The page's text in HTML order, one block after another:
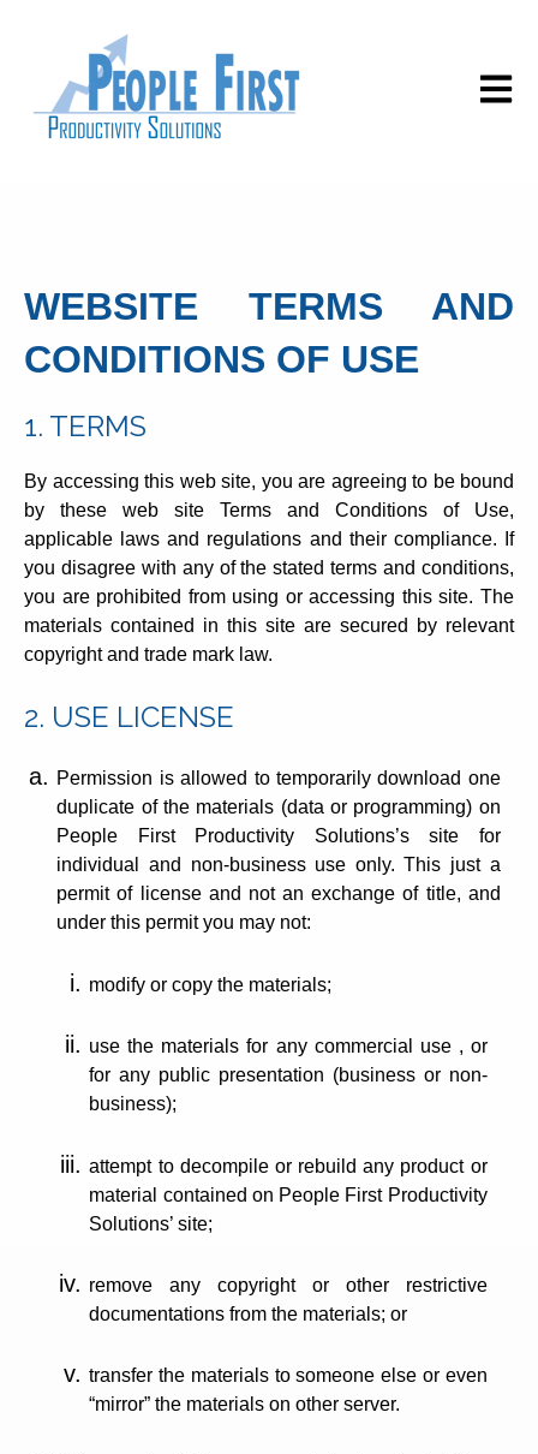
Open
WEBSITE TERMS AND
CONDITIONS OF USE
1. TERMS
By accessing this web site, you are agreeing to be bound
by these web site Terms and Conditions of Use,
applicable laws and regulations and their compliance. If
you disagree with any of the stated terms and conditions,
you are prohibited from using or accessing this site. The
materials contained in this site are secured by relevant
copyright and trade mark law.
2. USE LICENSE
Permission is allowed to temporarily download one
duplicate of the materials (data or programming) on
People First Productivity Solutions’s site for
individual and non-business use only. This just a
permit of license and not an exchange of title, and
under this permit you may not:
modify or copy the materials;
use the materials for any commercial use , or
for any public presentation (business or non-
business);
attempt to decompile or rebuild any product or
material contained on People First Productivity
Solutions’ site;
remove any copyright or other restrictive
documentations from the materials; or
transfer the materials to someone else or even
“mirror” the materials on other server.